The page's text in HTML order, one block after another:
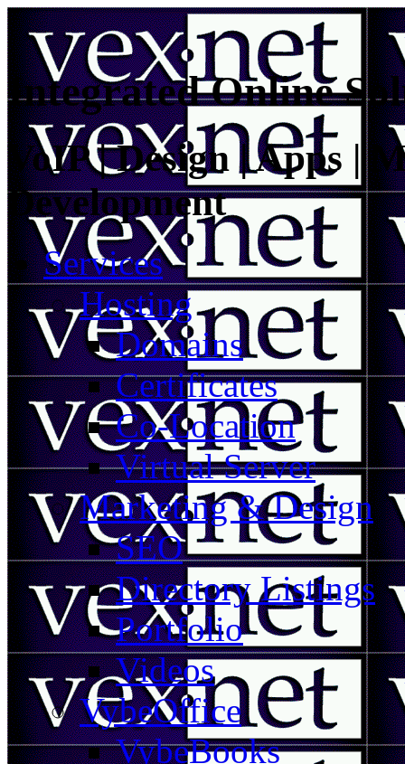
Integrated Online
VoIP | Design | Apps |
Development
Services
Hosting
Domains
Certificates
Co-Location
Virtual Server
Marketing & Design
SEO
Directory Listings
Portfolio
Videos
VybeOffice
VybeBooks